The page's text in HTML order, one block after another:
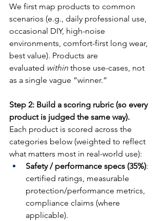
We first map products to common
scenarios (e.g., daily professional use,
occasional DIY, high-noise
environments, comfort-first long wear,
best value). Products are
evaluated within those use-cases, not
as a single vague “winner.”
Step 2: Build a scoring rubric (so every
product is judged the same way).
Each product is scored across the
categories below (weighted to reflect
what matters most in real-world use):
Safety / performance specs (35%):
certified ratings, measurable
protection/performance metrics,
compliance claims (where
applicable).